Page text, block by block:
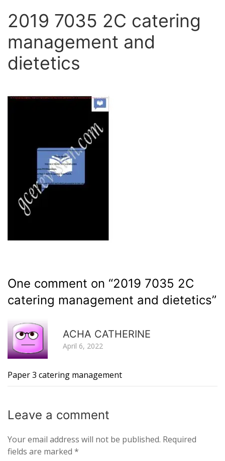
2019 7035 2C catering
management and
dietetics
One comment on “2019 7035 2C
catering management and dietetics”
ACHA CATHERINE
April 6, 2022
Paper 3 catering management
Leave a comment
Your email address will not be published. Required
fields are marked *